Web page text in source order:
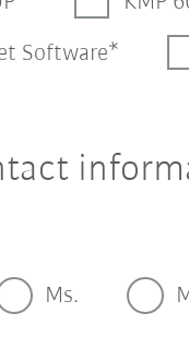
Software
Ms.